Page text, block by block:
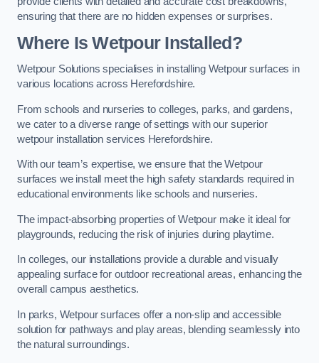
ensuring that there are no hidden expenses or surprises.
Where Is Wetpour Installed?
Wetpour Solutions specialises in installing Wetpour surfaces in
various locations across Herefordshire.
From schools and nurseries to colleges, parks, and gardens,
we cater to a diverse range of settings with our superior
wetpour installation services Herefordshire.
With our team’s expertise, we ensure that the Wetpour
surfaces we install meet the high safety standards required in
educational environments like schools and nurseries.
The impact-absorbing properties of Wetpour make it ideal for
playgrounds, reducing the risk of injuries during playtime.
In colleges, our installations provide a durable and visually
appealing surface for outdoor recreational areas, enhancing the
overall campus aesthetics.
In parks, Wetpour surfaces offer a non-slip and accessible
solution for pathways and play areas, blending seamlessly into
the natural surroundings.